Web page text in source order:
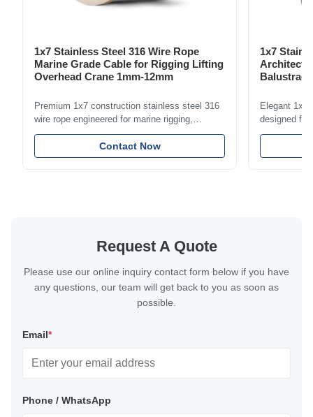
1x7 Stainless Steel 316 Wire Rope
Marine Grade Cable for Rigging Lifting
Overhead Crane 1mm-12mm
Premium 1x7 construction stainless steel 316
wire rope engineered for marine rigging,
industrial lifting, and overhead crane
applications. Diameter range 1mm-12mm with
excellent corrosion resistance. RoHS and ISO
Contact Now
1x7
Elegant 1x7
designed for
including
with bright
Request A Quote
Please use our online inquiry contact form below if you have
any questions, our team will get back to you as soon as
possible.
Email*
Phone / WhatsApp